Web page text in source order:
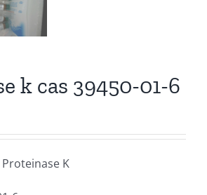
k cas 39450-01-6
K